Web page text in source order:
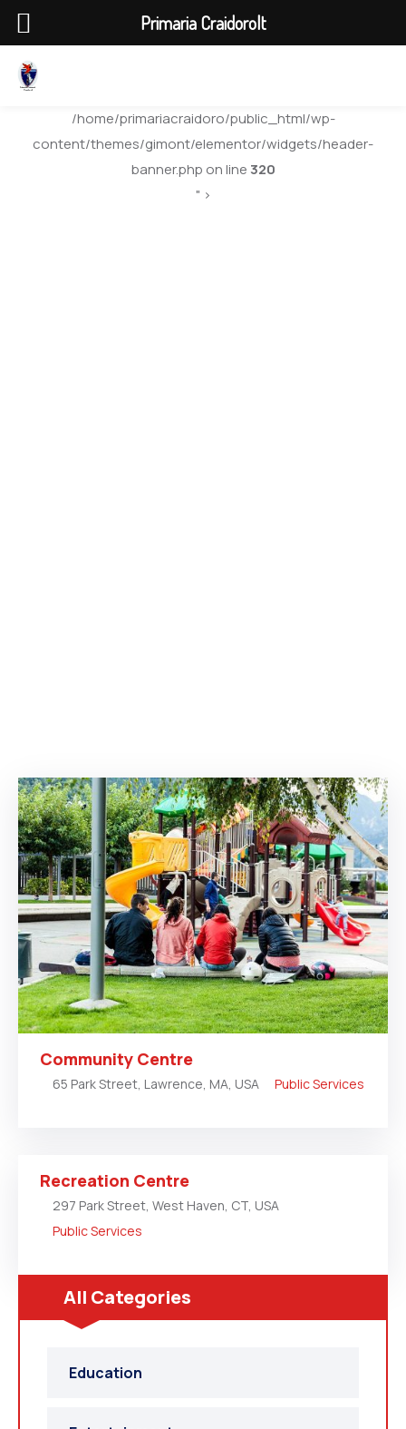
/home/primariacraidoro/public_html/wp-
content/themes/gimont/elementor/widgets/header-
banner.php on line 320
" >
Community Centre
65 Park Street, Lawrence, MA, USA Public Services
Recreation Centre
297 Park Street, West Haven, CT, USA
Public Services
All Categories
Education
Primaria Craidorolt